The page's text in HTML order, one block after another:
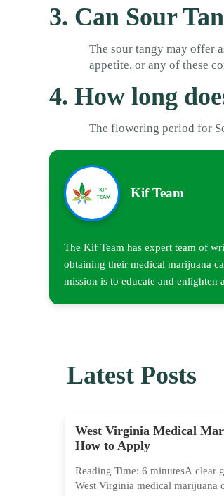
3. Can Sour
The sour tangy may offer
appetite, or any of these
4. How long
The flowering period for
Kif Team
The Kif Team has expert team of
obtaining their medical marijuana
mission is to educate and enlighten
Latest Posts
West Virginia Medical
How to Apply
Reading Time: 6 minutesA clear
West Virginia medical marijuana